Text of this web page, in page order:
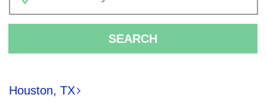
SEARCH
Houston, TX